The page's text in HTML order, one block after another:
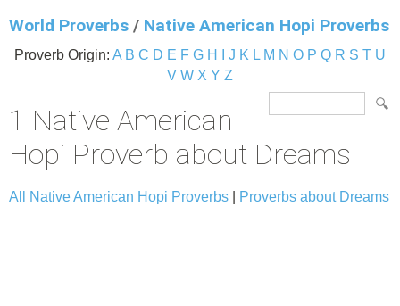
World Proverbs / Native American Hopi Proverbs
Proverb Origin: A B C D E F G H J K L M N O P Q R S T U
V W X Y Z
1 Native American
Hopi Proverb about Dreams
All Native American Hopi Proverbs Proverbs about Dreams